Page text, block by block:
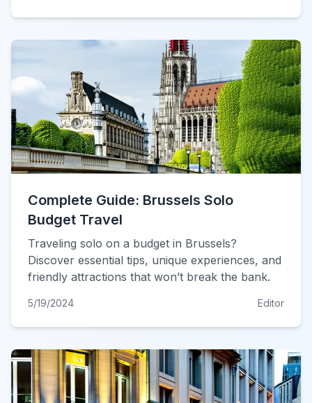
Complete Guide: Brussels Solo
Budget Travel
Traveling solo on a budget in Brussels?
Discover essential tips, unique experiences, and
friendly attractions that won’t break the bank.
5/19/2024 Editor